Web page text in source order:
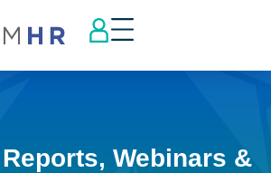
Webinars &